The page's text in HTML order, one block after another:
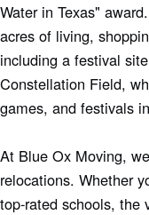
Water in Texas"
acres of living,
including a festival
Constellation Field,
games, and festivals
At Blue Ox Moving,
relocations. Whether
top-rated schools, the